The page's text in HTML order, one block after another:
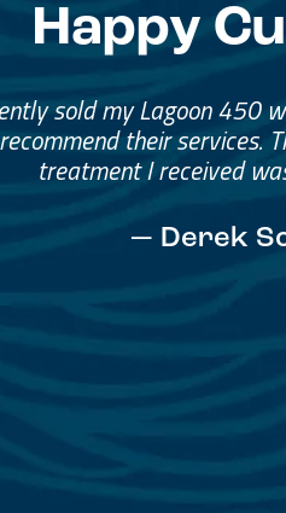
Happy
Great Service,
Helped me
I would go through them
— David